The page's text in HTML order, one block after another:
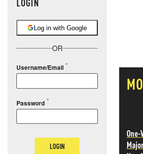
Log in with Google
OR
Username/Email
Password
LOGIN